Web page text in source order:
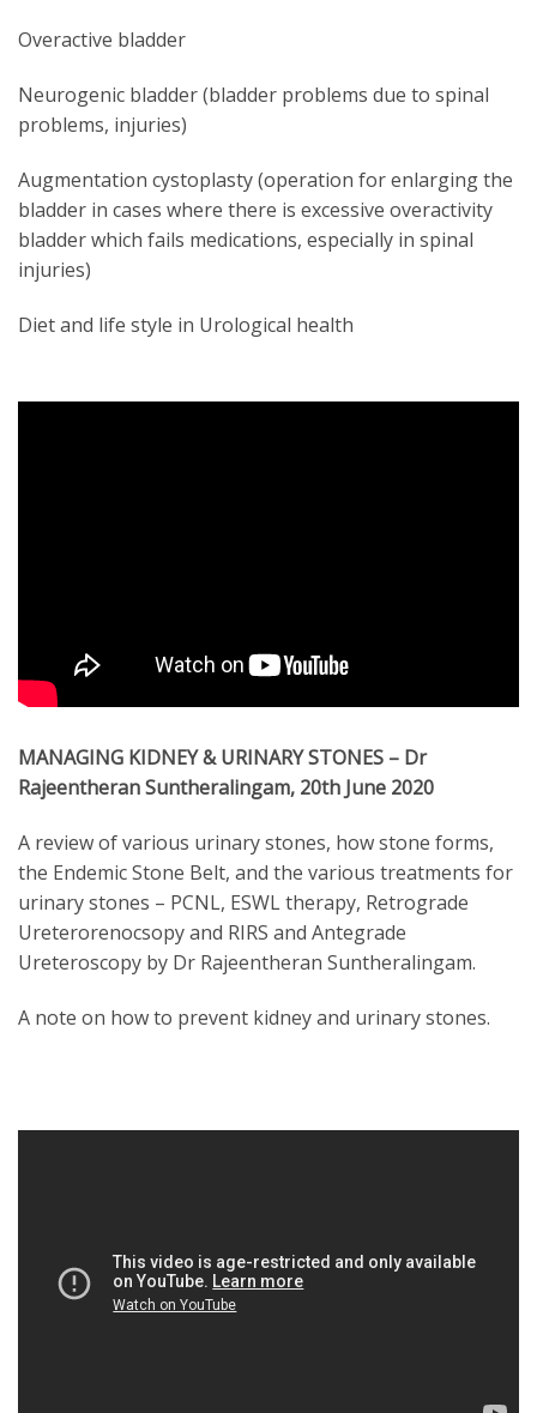
Overactive bladder
Neurogenic bladder (bladder problems due to spinal
problems, injuries)
Augmentation cystoplasty (operation for enlarging the
bladder in cases where there is excessive overactivity
bladder which fails medications, especially in spinal
injuries)
Diet and life style in Urological health
MANAGING KIDNEY & URINARY STONES – Dr
Rajeentheran Suntheralingam, 20th June 2020
A review of various urinary stones, how stone forms,
the Endemic Stone Belt, and the various treatments for
urinary stones – PCNL, ESWL therapy, Retrograde
Ureterorenocsopy and RIRS and Antegrade
Ureteroscopy by Dr Rajeentheran Suntheralingam.
A note on how to prevent kidney and urinary stones.